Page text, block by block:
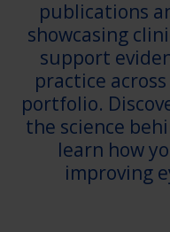
publications
showcasing
support
practice
portfolio.
the science
learn how
improving